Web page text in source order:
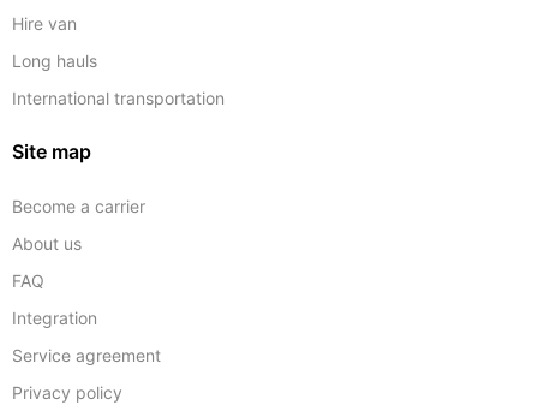
Hire van
Long hauls
International transportation
Site map
Become a carrier
About us
FAQ
Integration
Service agreement
Privacy policy